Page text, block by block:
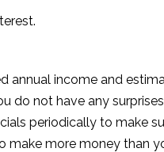
annual income and
do not have any
periodically to make
more money than